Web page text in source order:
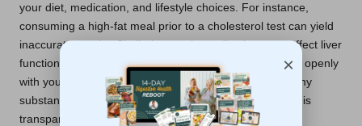
your diet, medication, and lifestyle choices. For instance,
consuming a high-fat meal prior to a cholesterol test can yield
inaccurate results. Similarly, certain medications can affect liver
function tests. Therefore, it is essential to communicate openly
with your healthcare provider about your lifestyle and any
substances you may have consumed before testing. This
transparency ensures that your results are interpreted
×